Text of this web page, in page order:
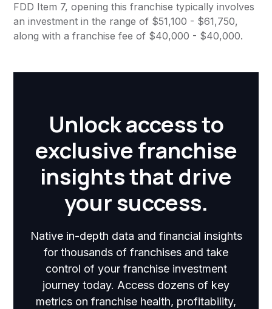
FDD Item 7, opening this franchise typically involves
an investment in the range of $51,100 - $61,750,
along with a franchise fee of $40,000 - $40,000.
Unlock access to
exclusive franchise
insights that drive
your success.
Native in-depth data and financial insights
for thousands of franchises and take
control of your franchise investment
journey today. Access dozens of key
metrics on franchise health, profitability,